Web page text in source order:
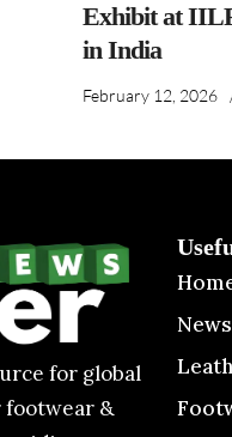
Exhibit at
in India
February 12, 2026
for global
&
News